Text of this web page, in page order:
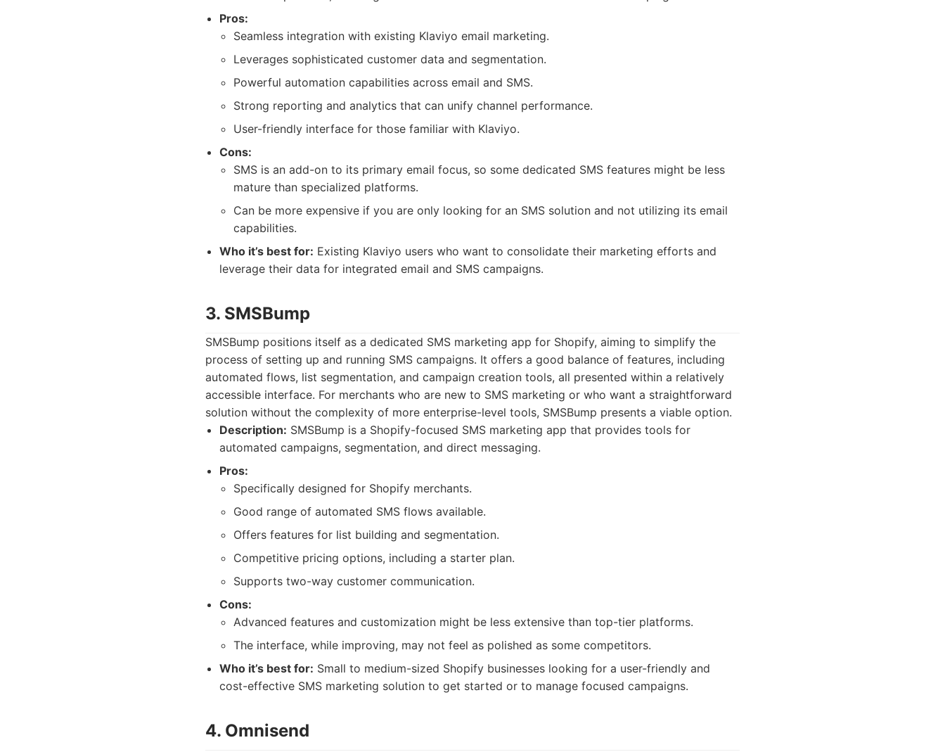
Pros:
Seamless integration with existing Klaviyo email marketing.
Leverages sophisticated customer data and segmentation.
Powerful automation capabilities across email and SMS.
Strong reporting and analytics that can unify channel performance.
User-friendly interface for those familiar with Klaviyo.
Cons:
SMS is an add-on to its primary email focus, so some dedicated SMS features might be less
mature than specialized platforms.
Can be more expensive if you are only looking for an SMS solution and not utilizing its email
capabilities.
Who it’s best for: Existing Klaviyo users who want to consolidate their marketing efforts and
leverage their data for integrated email and SMS campaigns.
3. SMSBump
SMSBump positions itself as a dedicated SMS marketing app for Shopify, aiming to simplify the
process of setting up and running SMS campaigns. It offers a good balance of features, including
automated flows, list segmentation, and campaign creation tools, all presented within a relatively
accessible interface. For merchants who are new to SMS marketing or who want a straightforward
solution without the complexity of more enterprise-level tools, SMSBump presents a viable option.
Description: SMSBump is a Shopify-focused SMS marketing app that provides tools for
automated campaigns, segmentation, and direct messaging.
Pros:
Specifically designed for Shopify merchants.
Good range of automated SMS flows available.
Offers features for list building and segmentation.
Competitive pricing options, including a starter plan.
Supports two-way customer communication.
Cons:
Advanced features and customization might be less extensive than top-tier platforms.
The interface, while improving, may not feel as polished as some competitors.
Who it’s best for: Small to medium-sized Shopify businesses looking for a user-friendly and
cost-effective SMS marketing solution to get started or to manage focused campaigns.
4. Omnisend